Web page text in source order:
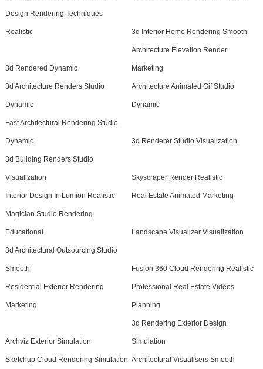
Design Rendering Techniques
Realistic 3d Interior Home Rendering Smooth
3d Rendered Dynamic
Architecture Elevation Render
Marketing
3d Architecture Renders Studio
Dynamic
Architecture Animated Gif Studio
Dynamic
Fast Architectural Rendering Studio
Dynamic 3d Renderer Studio Visualization
3d Building Renders Studio
Visualization Skyscraper Render Realistic
Interior Design In Lumion Realistic Real Estate Animated Marketing
Magician Studio Rendering
Educational Landscape Visualizer Visualization
3d Architectural Outsourcing Studio
Smooth Fusion 360 Cloud Rendering Realistic
Residential Exterior Rendering
Marketing
Professional Real Estate Videos
Planning
Archviz Exterior Simulation
3d Rendering Exterior Design
Simulation
Sketchup Cloud Rendering Simulation Architectural Visualisers Smooth